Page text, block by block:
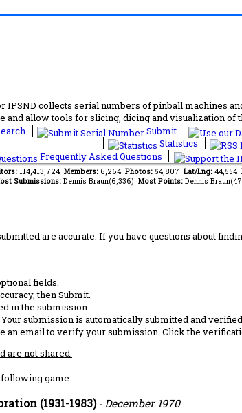
collects serial numbers of pinball machines
allow tools for slicing, dicing and visualization of
Submit
Statistics
Frequently Asked Questions
114,413,724 Members: 6,264 Photos: 54,807 Lat/Lng: 44,554
Submissions: Dennis Braun(6,336) Most Points: Dennis
are accurate. If you have questions about
fields.
then Submit.
in the submission.
submission is automatically submitted and verified.
an email to verify your submission. Click the
are not shared.
game...
(1931-1983) - December 1970